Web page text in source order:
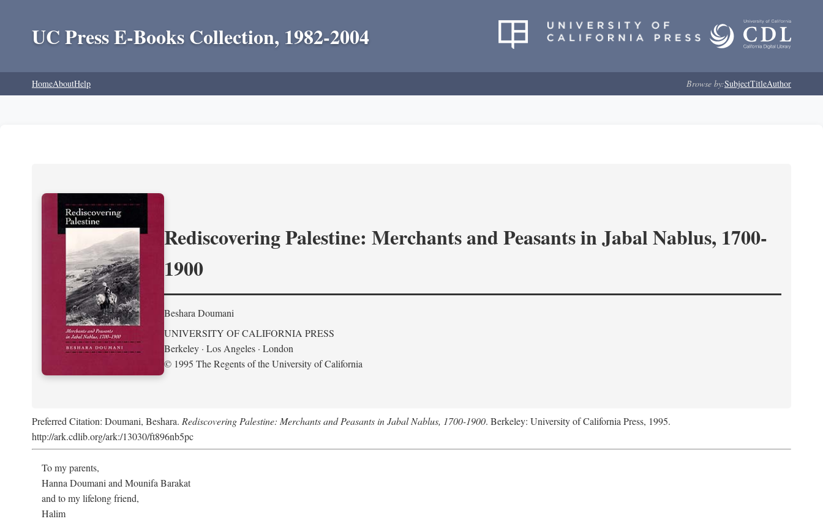
UC Press E-Books Collection, 1982-2004
HomeAboutHelp Browse by:SubjectTitleAuthor
Rediscovering Palestine: Merchants and Peasants in Jabal Nablus, 1700-
1900
Beshara Doumani
UNIVERSITY OF CALIFORNIA PRESS
Berkeley · Los Angeles · London
© 1995 The Regents of the University of California
Preferred Citation: Doumani, Beshara. Rediscovering Palestine: Merchants and Peasants in Jabal Nablus, 1700-1900. Berkeley: University of California Press, 1995.
http://ark.cdlib.org/ark:/13030/ft896nb5pc
To my parents,
Hanna Doumani and Mounifa Barakat
and to my lifelong friend,
Halim